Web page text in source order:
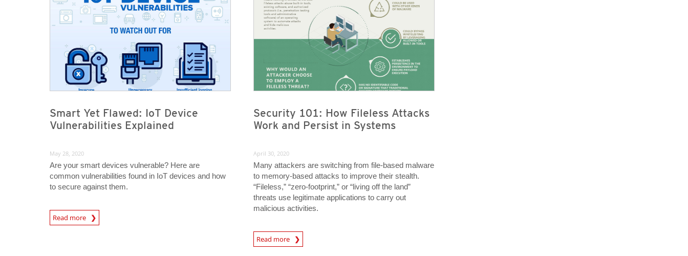
Smart Yet Flawed: IoT Device
Vulnerabilities Explained
May 28, 2020
Are your smart devices vulnerable? Here are
common vulnerabilities found in IoT devices and how
to secure against them.
Read more
Security 101: How Fileless Attacks
Work and Persist in Systems
April 30, 2020
Many attackers are switching from file-based malware
to memory-based attacks to improve their stealth.
“Fileless,” “zero-footprint,” or “living off the land”
threats use legitimate applications to carry out
malicious activities.
Read more
News- Cybercrime-And-Digital-Threats